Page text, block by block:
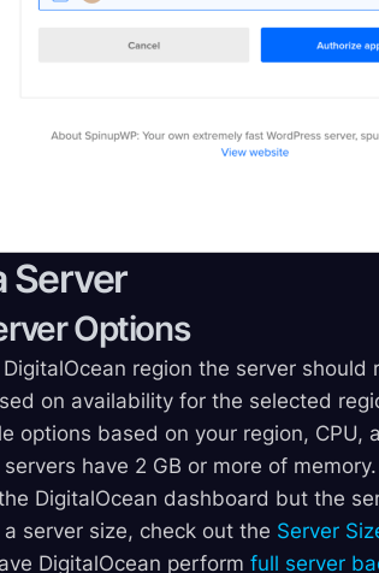
Server
Options
region the server
on availability for the selected
options based on your region, CPU,
have 2 GB or more of
DigitalOcean dashboard but the
server size, check out the Server
DigitalOcean perform full server